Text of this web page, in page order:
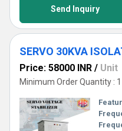
Send Inquiry
Price: 58000 INR / Unit
Minimum Order Quantity :